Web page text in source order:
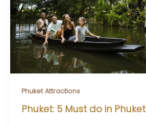
Phuket Attractions
Phuket: 5 Must do in Phuket